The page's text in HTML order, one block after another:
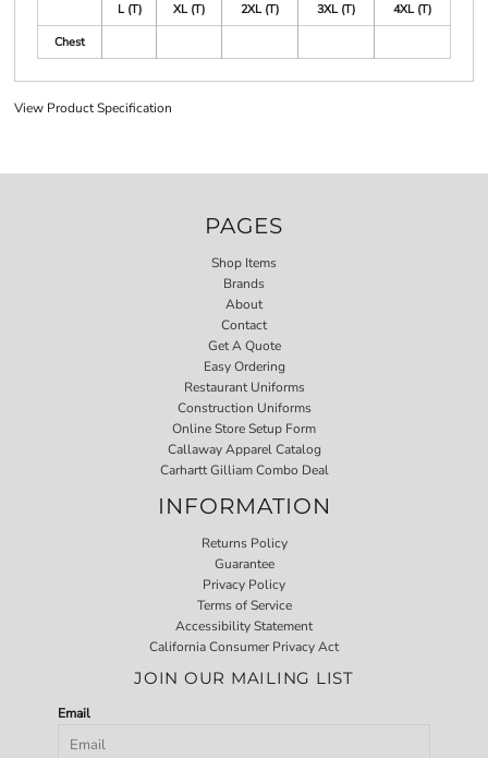
L (T) XL (T) 2XL (T) 3XL (T)
4XL (T)
Chest
View Product Specification
PAGES
Shop Items
Brands
About
Contact
Get A Quote
Easy Ordering
Restaurant Uniforms
Construction Uniforms
Online Store Setup Form
Callaway Apparel Catalog
Carhartt Gilliam Combo Deal
INFORMATION
Returns Policy
Guarantee
Privacy Policy
Terms of Service
Accessibility Statement
California Consumer Privacy Act
JOIN OUR MAILING LIST
Email